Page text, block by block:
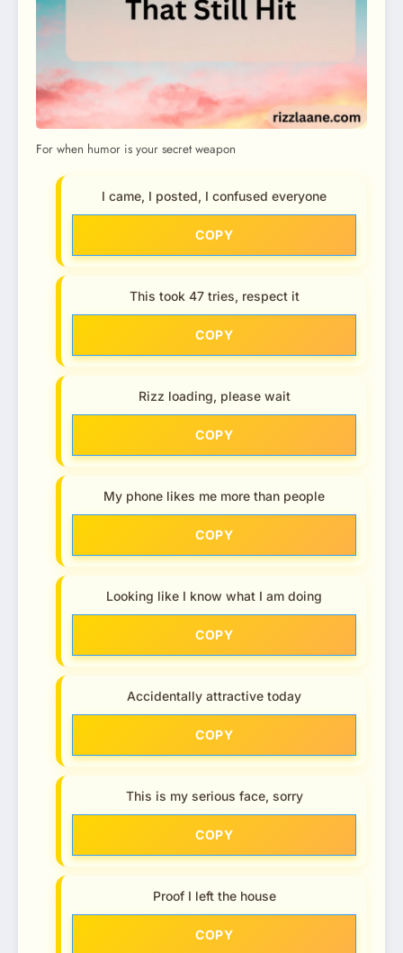
For when humor is your secret weapon
I came, I posted, I confused everyone
COPY
This took 47 tries, respect it
COPY
Rizz loading, please wait
COPY
My phone likes me more than people
COPY
Looking like I know what I am doing
COPY
Accidentally attractive today
COPY
This is my serious face, sorry
COPY
Proof I left the house
COPY